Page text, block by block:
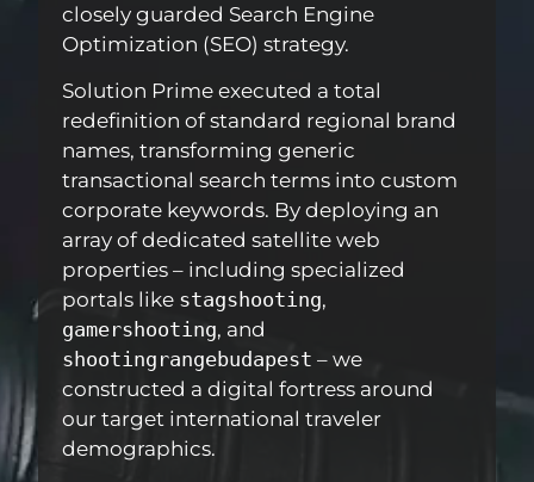
closely guarded Search Engine
Optimization (SEO) strategy.
Solution Prime executed a total
redefinition of standard regional brand
names, transforming generic
transactional search terms into custom
corporate keywords. By deploying an
array of dedicated satellite web
properties – including specialized
portals like stagshooting,
gamershooting, and
shootingrangebudapest – we
constructed a digital fortress around
our target international traveler
demographics.